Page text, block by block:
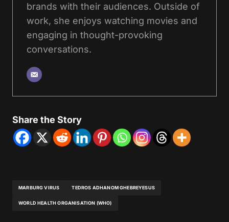
brands with their audiences. Outside of
work, she enjoys watching movies and
engaging in thought-provoking
conversations.
Share the Story
MARBURG VIRUS TEDROS ADHANOM GHEBREYESUS
WORLD HEALTH ORGANISATION (WHO)